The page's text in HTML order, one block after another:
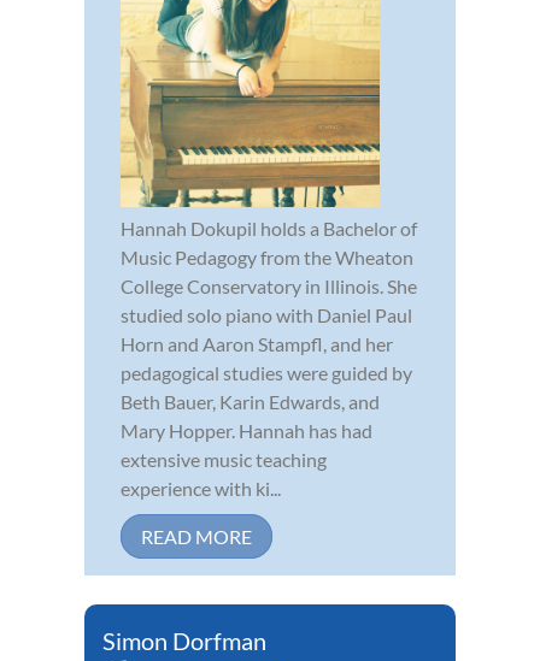
Hannah Dokupil holds a Bachelor of
Music Pedagogy from the Wheaton
College Conservatory in Illinois. She
studied solo piano with Daniel Paul
Horn and Aaron Stampfl, and her
pedagogical studies were guided by
Beth Bauer, Karin Edwards, and
Mary Hopper. Hannah has had
extensive music teaching
experience with ki...
READ MORE
Simon Dorfman